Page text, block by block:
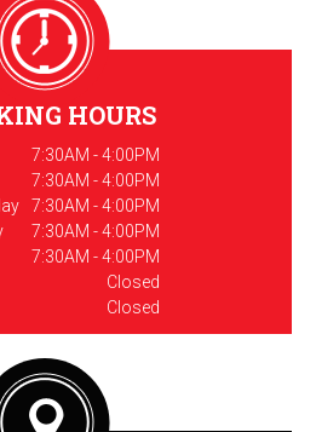
HOURS
7:30AM - 4:00PM
7:30AM - 4:00PM
7:30AM - 4:00PM
7:30AM - 4:00PM
7:30AM - 4:00PM
Closed
Closed